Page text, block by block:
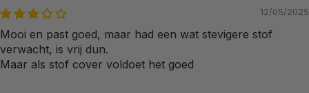
12/05/2025
Mooi en past goed, maar had een wat stevigere stof
verwacht, is vrij dun.
Maar als stof cover voldoet het goed